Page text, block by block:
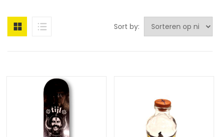
Sort by: